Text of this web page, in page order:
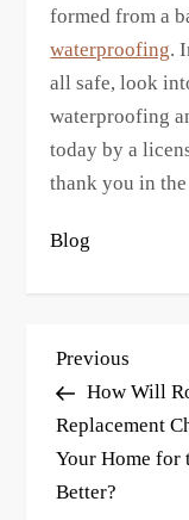
formed from a
waterproofing.
all safe, look
waterproofing
today by a
thank you in
Blog
P
o
s
t
n
Previous
Post
Previous
How Will
Replacement
Your Home for
Better?